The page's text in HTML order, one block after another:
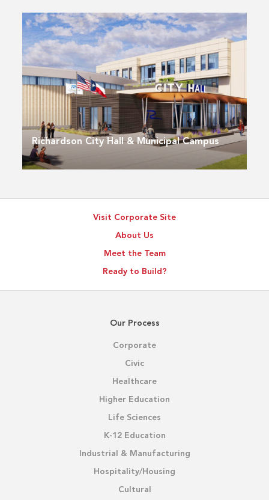
Richardson City Hall & Municipal Campus
Visit Corporate Site
About Us
Meet the Team
Ready to Build?
Our Process
Corporate
Civic
Healthcare
Higher Education
Life Sciences
K-12 Education
Industrial & Manufacturing
Hospitality/Housing
Cultural